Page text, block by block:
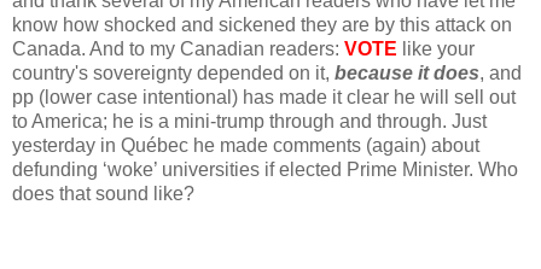
know how shocked and sickened they are by this attack on
Canada. And to my Canadian readers: VOTE like your
country's sovereignty depended on it, because it does, and
pp (lower case intentional) has made it clear he will sell out
to America; he is a mini-trump through and through. Just
yesterday in Québec he made comments (again) about
defunding ‘woke’ universities if elected Prime Minister. Who
does that sound like?